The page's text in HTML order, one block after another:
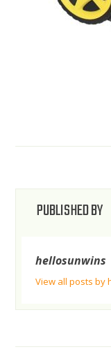
PUBLISHED BY
hellosunwins
View all posts by